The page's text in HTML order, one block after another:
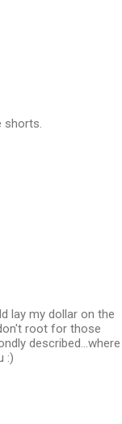
shorts.
lay my dollar on the
root for those
described...where
:)